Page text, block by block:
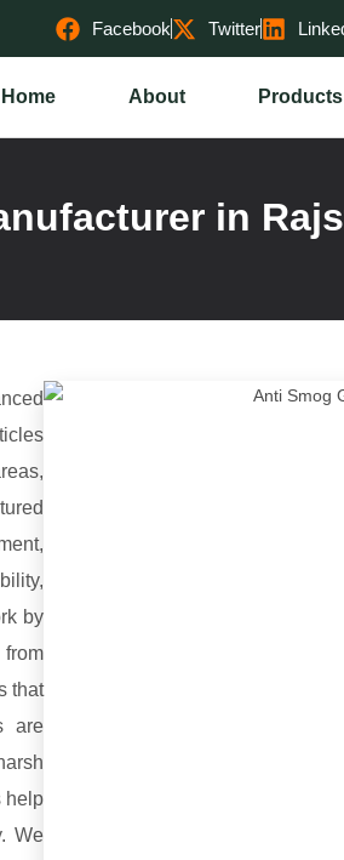
Facebook Twitter
Home About Products
in
by
that
are
help
We